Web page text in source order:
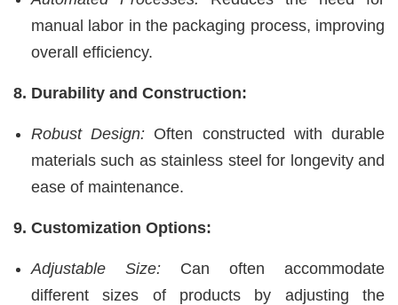
manual labor in the packaging process, improving
overall efficiency.
8. Durability and Construction:
Robust Design: Often constructed with durable
materials such as stainless steel for longevity and
ease of maintenance.
9. Customization Options:
Adjustable Size: Can often accommodate
different sizes of products by adjusting the